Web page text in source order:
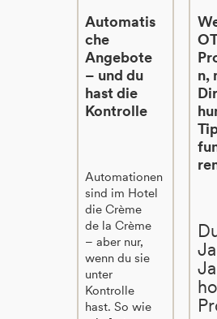
Automatis
che
Angebote
– und du
hast die
Kontrolle
Automationen
sind im Hotel
die Crème
de la Crème
– aber nur,
wenn du sie
unter
Kontrolle
hast. So wie
n,